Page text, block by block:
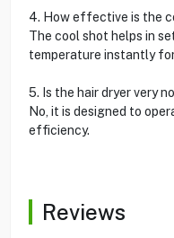
4. How effective is the
The cool shot helps in
temperature instantly
5. Is the hair dryer very
No, it is designed to
efficiency.
Reviews